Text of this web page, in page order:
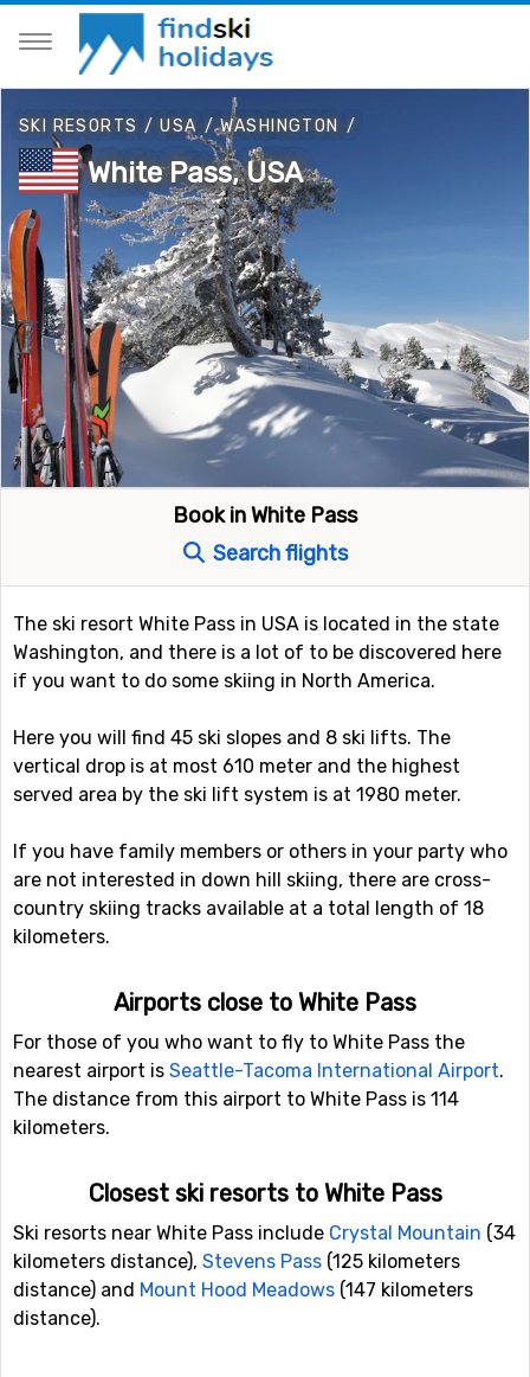
SKI RESORTS /USA /WASHINGTON /
White Pass, USA
Book in White Pass
Search flights
The ski resort White Pass in USA is located in the state
Washington, and there is a lot of to be discovered here
if you want to do some skiing in North America.
Here you will find 45 ski slopes and 8 ski lifts. The
vertical drop is at most 610 meter and the highest
served area by the ski lift system is at 1980 meter.
If you have family members or others in your party who
are not interested in down hill skiing, there are cross-
country skiing tracks available at a total length of 18
kilometers.
Airports close to White Pass
For those of you who want to fly to White Pass the
nearest airport is Seattle-Tacoma International Airport.
The distance from this airport to White Pass is 114
kilometers.
Closest ski resorts to White Pass
Ski resorts near White Pass include Crystal Mountain (34
kilometers distance), Stevens Pass (125 kilometers
distance) and Mount Hood Meadows (147 kilometers
distance).